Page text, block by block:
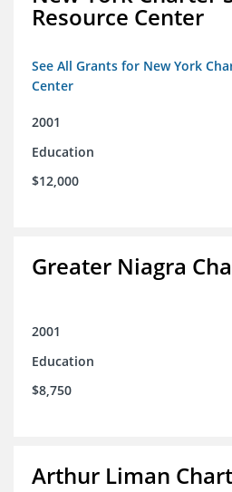
Resource Center
See All Grants for New York
Center
2001
Education
$12,000
Greater Niagra
2001
Education
$8,750
Arthur Liman